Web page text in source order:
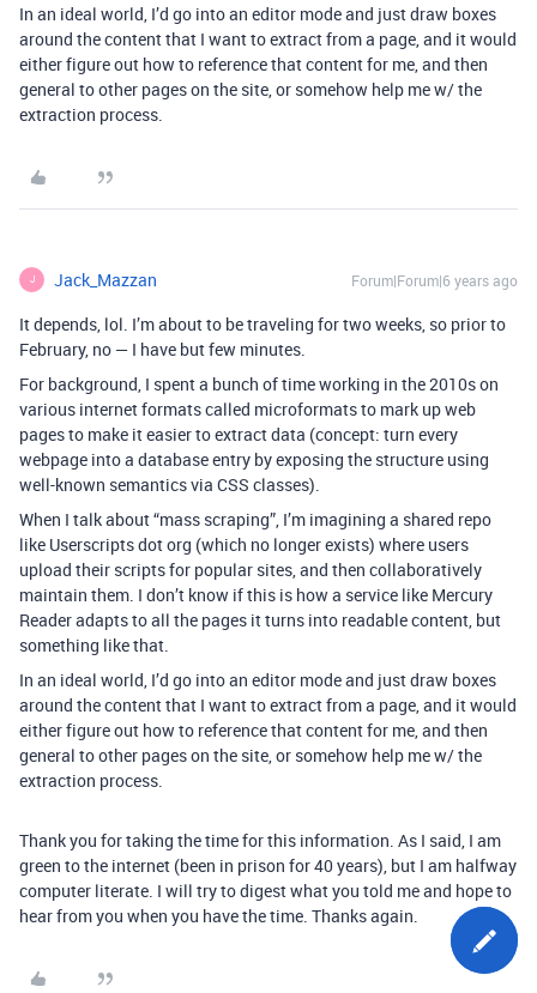
In an ideal world, I’d go into an editor mode and just draw boxes
around the content that I want to extract from a page, and it would
either figure out how to reference that content for me, and then
general to other pages on the site, or somehow help me w/ the
extraction process.
J Jack_Mazzan Forum|Forum|6 years ago
It depends, lol. I’m about to be traveling for two weeks, so prior to
February, no — I have but few minutes.
For background, I spent a bunch of time working in the 2010s on
various internet formats called microformats to mark up web
pages to make it easier to extract data (concept: turn every
webpage into a database entry by exposing the structure using
well-known semantics via CSS classes).
When I talk about “mass scraping”, I’m imagining a shared repo
like Userscripts dot org (which no longer exists) where users
upload their scripts for popular sites, and then collaboratively
maintain them. I don’t know if this is how a service like Mercury
Reader adapts to all the pages it turns into readable content, but
something like that.
In an ideal world, I’d go into an editor mode and just draw boxes
around the content that I want to extract from a page, and it would
either figure out how to reference that content for me, and then
general to other pages on the site, or somehow help me w/ the
extraction process.
Thank you for taking the time for this information. As I said, I am
green to the internet (been in prison for 40 years), but I am halfway
computer literate. I will try to digest what you told me and hope to
hear from you when you have the time. Thanks again.